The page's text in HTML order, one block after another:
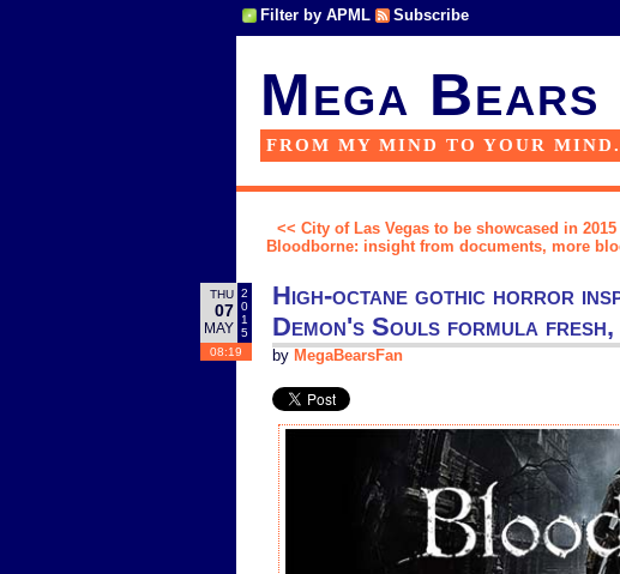
Filter by APML Subscribe
Mega Bears
FROM MY MIND TO YOUR MIND.
<< City of Las Vegas to be showcased in
Bloodborne: insight from documents, more
THU
07
MAY
2
0
1
5
08:19
High-octane gothic horror
Demon's Souls formula
by MegaBearsFan